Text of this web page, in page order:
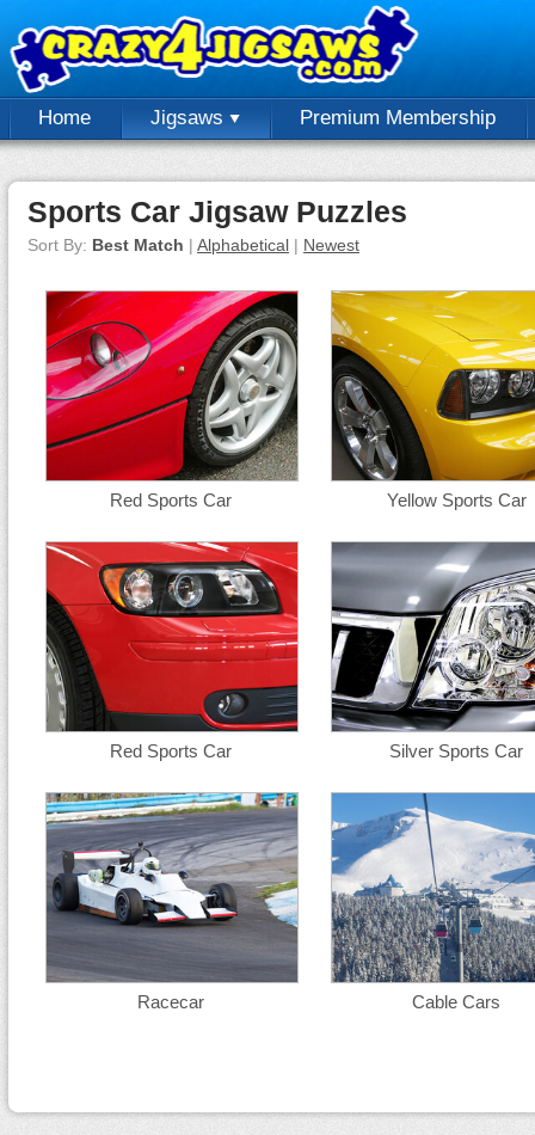
Home Jigsaws Premium Membership
Sports Car Jigsaw Puzzles
Sort By: Best Match | Alphabetical | Newest
Red Sports Car Yellow Sports Car
Red Sports Car Silver Sports Car
Racecar Cable Cars